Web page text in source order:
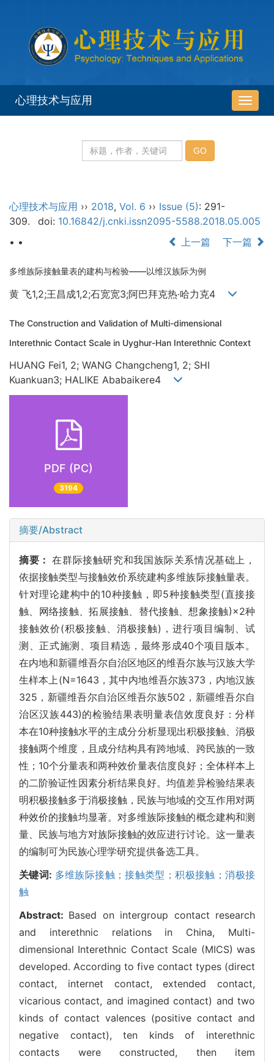
导
航
心理技术与应用
心理技术与应用 ›› 2018, Vol. 6 ›› Issue (5): 291-
309.
doi: 10.16842/j.cnki.issn2095-5588.2018.05.005
• •
上一篇 下一篇
多维族际接触量表的建构与检验——以维汉族际为例
黄 飞1,2;王昌成1,2;石宽宽3;阿巴拜克热·哈力克4
The Construction and Validation of Multi-dimensional
Interethnic Contact Scale in Uyghur-Han Interethnic Context
HUANG Fei1, 2; WANG Changcheng1, 2; SHI
Kuankuan3; HALIKE Ababaikere4
PDF (PC)
3194
摘要/Abstract
摘要：在群际接触研究和我国族际关系情况基础上，
依据接触类型与接触效价系统建构多维族际接触量表。
针对理论建构中的10种接触，即5种接触类型(直接接
触、网络接触、拓展接触、替代接触、想象接触)×2种
接触效价(积极接触、消极接触)，进行项目编制、试
测、正式施测、项目精选，最终形成40个项目版本。
在内地和新疆维吾尔自治区地区的维吾尔族与汉族大学
生样本上(N=1643，其中内地维吾尔族373，内地汉族
325，新疆维吾尔自治区维吾尔族502，新疆维吾尔自
治区汉族443)的检验结果表明量表信效度良好：分样
本在10种接触水平的主成分分析显现出积极接触、消极
接触两个维度，且成分结构具有跨地域、跨民族的一致
性；10个分量表和两种效价量表信度良好；全体样本上
的二阶验证性因素分析结果良好。均值差异检验结果表
明积极接触多于消极接触，民族与地域的交互作用对两
种效价的接触均显著。对多维族际接触的概念建构和测
量、民族与地方对族际接触的效应进行讨论。这一量表
的编制可为民族心理学研究提供备选工具。
关键词: 多维族际接触；接触类型；积极接触；消极接
触
Abstract: Based on intergroup contact research
and interethnic relations in China, Multi-
dimensional Interethnic Contact Scale (MICS) was
developed. According to five contact types (direct
contact, internet contact, extended contact,
vicarious contact, and imagined contact) and two
kinds of contact valences (positive contact and
negative contact), ten kinds of interethnic
contacts were constructed, then item